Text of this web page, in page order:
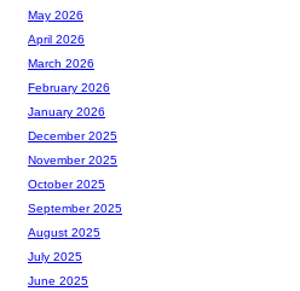
May 2026
April 2026
March 2026
February 2026
January 2026
December 2025
November 2025
October 2025
September 2025
August 2025
July 2025
June 2025